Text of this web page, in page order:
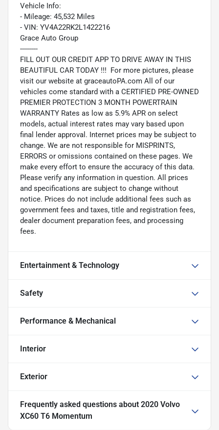
Vehicle Info:
- Mileage: 45,532 Miles
- VIN: YV4A22RK2L1422216
Grace Auto Group
---------
FILL OUT OUR CREDIT APP TO DRIVE AWAY IN THIS
BEAUTIFUL CAR TODAY !!! For more pictures, please
visit our website at graceautoPA.com All of our
vehicles come standard with a CERTIFIED PRE-OWNED
PREMIER PROTECTION 3 MONTH POWERTRAIN
WARRANTY Rates as low as 5.9% APR on select
models, actual interest rates may vary based upon
final lender approval. Internet prices may be subject to
change. We are not responsible for MISPRINTS,
ERRORS or omissions contained on these pages. We
make every effort to ensure the accuracy of this data.
Please verify any information in question. All prices
and specifications are subject to change without
notice. Prices do not include additional fees such as
government fees and taxes, title and registration fees,
dealer document preparation fees, and processing
fees.
Entertainment & Technology
Safety
Performance & Mechanical
Interior
Exterior
Frequently asked questions about 2020 Volvo
XC60 T6 Momentum